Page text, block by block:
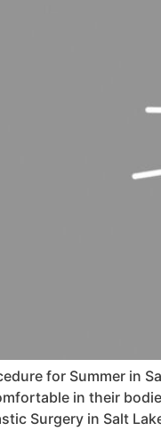
for Summer in
in their
Surgery in Salt